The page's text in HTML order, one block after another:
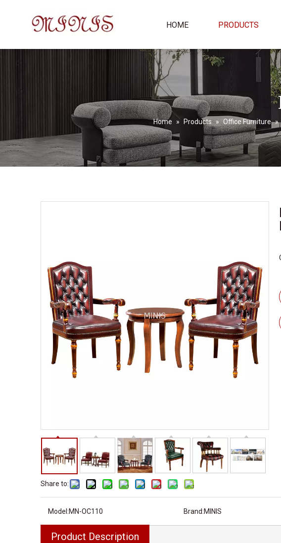
HOME PRODUCTS
Home » Products » Office Furniture »
Share to:
Model:MN-OC110 Brand:MINIS
Product Description